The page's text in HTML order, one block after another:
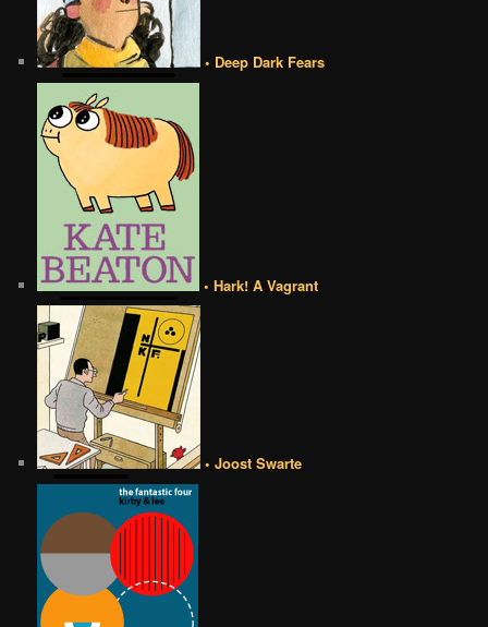
• Deep Dark Fears
• Hark! A Vagrant
• Joost Swarte